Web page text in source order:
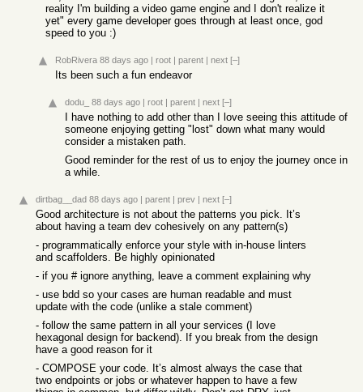
reality I'm building a video game engine and I don't realize it
yet" every game developer goes through at least once, god
speed to you :)
RobRivera 88 days ago | root | parent | next [–]
Its been such a fun endeavor
dodu_ 88 days ago | root | parent | next [–]
I have nothing to add other than I love seeing this attitude of
someone enjoying getting "lost" down what many would
consider a mistaken path.
Good reminder for the rest of us to enjoy the journey once in
a while.
dirtbag__dad 88 days ago | parent | prev | next [–]
Good architecture is not about the patterns you pick. It’s
about having a team dev cohesively on any pattern(s)
- programmatically enforce your style with in-house linters
and scaffolders. Be highly opinionated
- if you # ignore anything, leave a comment explaining why
- use bdd so your cases are human readable and must
update with the code (unlike a stale comment)
- follow the same pattern in all your services (I love
hexagonal design for backend). If you break from the design
have a good reason for it
- COMPOSE your code. It’s almost always the case that
two endpoints or jobs or whatever happen to have a few